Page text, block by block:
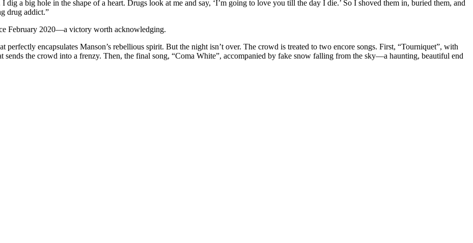
a big hole in the shape of a heart. Drugs look at me and say, ‘I’m going to love you till the day I die.’ So I shoved them in, buried them, and
drug addict.”
February 2020—a victory worth acknowledging.
encapsulates Manson’s rebellious spirit. But the night isn’t over. The crowd is treated to two encore songs. First, “Tourniquet”, with
sends the crowd into a frenzy. Then, the final song, “Coma White”, accompanied by fake snow falling from the sky—a haunting, beautiful end